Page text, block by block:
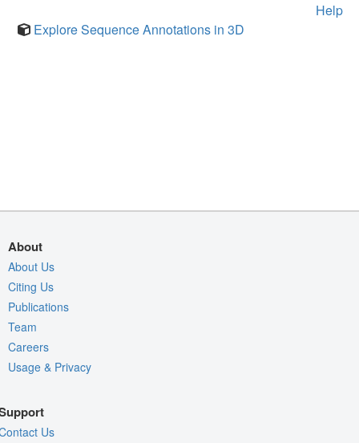
Help
Explore Sequence Annotations in 3D
About
About Us
Citing Us
Publications
Team
Careers
Usage & Privacy
Us